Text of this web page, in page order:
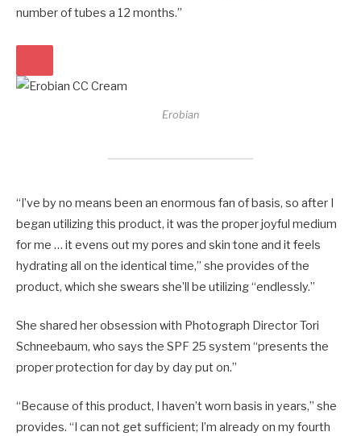
number of tubes a 12 months.”
Erobian
“I’ve by no means been an enormous fan of basis, so after I
began utilizing this product, it was the proper joyful medium
for me … it evens out my pores and skin tone and it feels
hydrating all on the identical time,” she provides of the
product, which she swears she’ll be utilizing “endlessly.”
She shared her obsession with Photograph Director Tori
Schneebaum, who says the SPF 25 system “presents the
proper protection for day by day put on.”
“Because of this product, I haven’t worn basis in years,” she
provides. “I can not get sufficient; I’m already on my fourth